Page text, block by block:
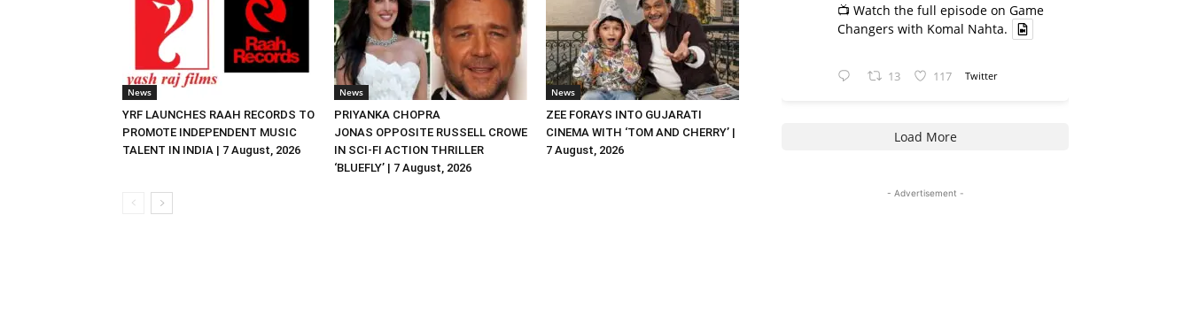
News
YRF LAUNCHES RAAH RECORDS TO
PROMOTE INDEPENDENT MUSIC
TALENT IN INDIA | 7 August, 2026
News
PRIYANKA CHOPRA
JONAS OPPOSITE RUSSELL CROWE
IN SCI-FI ACTION THRILLER
‘BLUEFLY’ | 7 August, 2026
News
ZEE FORAYS INTO GUJARATI
CINEMA WITH ‘TOM AND CHERRY’ |
7 August, 2026
📺 Watch the full episode on Game
Changers with Komal Nahta.
13 117 Twitter
Load More
- Advertisement -